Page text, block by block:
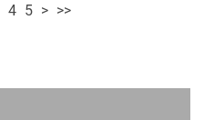
4 5 > >>